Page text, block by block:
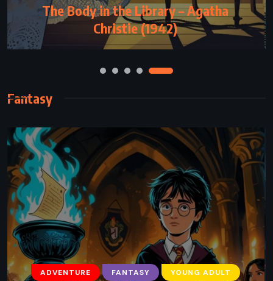
God Bless You, Mr Rosewater – Kurt
Vonnegut Jr (1965)
Fantasy
FANTASY MYSTERY YOUNG ADULT